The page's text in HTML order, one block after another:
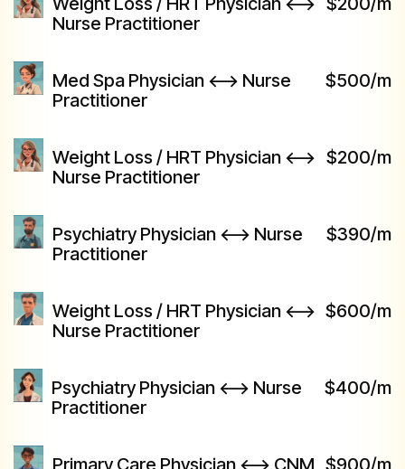
Nurse Practitioner
Med Spa Physician <--> Nurse
Practitioner
$500/m
Weight Loss / HRT Physician <-->
Nurse Practitioner
$200/m
Psychiatry Physician <--> Nurse
Practitioner
$390/m
Weight Loss / HRT Physician <-->
Nurse Practitioner
$600/m
Psychiatry Physician <--> Nurse
Practitioner
$400/m
Primary Care Physician <--> CNM $900/m